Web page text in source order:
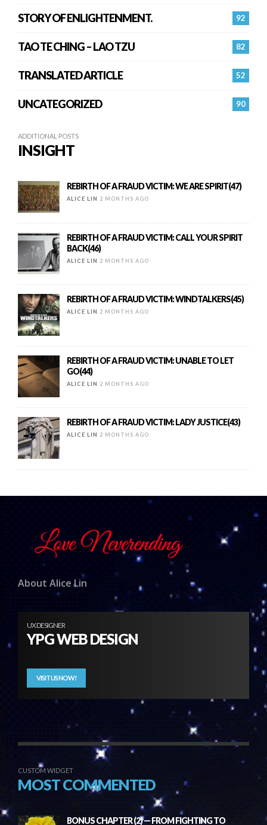
92
STORY OF ENLIGHTENMENT.
82
TAO TE CHING – LAO TZU
52
TRANSLATED ARTICLE
90
UNCATEGORIZED
ADDITIONAL POSTS
INSIGHT
REBIRTH OF A FRAUD VICTIM: WE ARE SPIRIT(47)
ALICE LIN 2 MONTHS AGO
REBIRTH OF A FRAUD VICTIM: CALL YOUR SPIRIT
BACK(46)
ALICE LIN 2 MONTHS AGO
REBIRTH OF A FRAUD VICTIM: WINDTALKERS(45)
ALICE LIN 2 MONTHS AGO
REBIRTH OF A FRAUD VICTIM: UNABLE TO LET
GO(44)
ALICE LIN 2 MONTHS AGO
REBIRTH OF A FRAUD VICTIM: LADY JUSTICE(43)
ALICE LIN 2 MONTHS AGO
About Alice Lin
UX DESIGNER
YPG WEB DESIGN
VISIT US NOW!
CUSTOM WIDGET
MOST COMMENTED
BONUS CHAPTER (2) — FROM FIGHTING TO